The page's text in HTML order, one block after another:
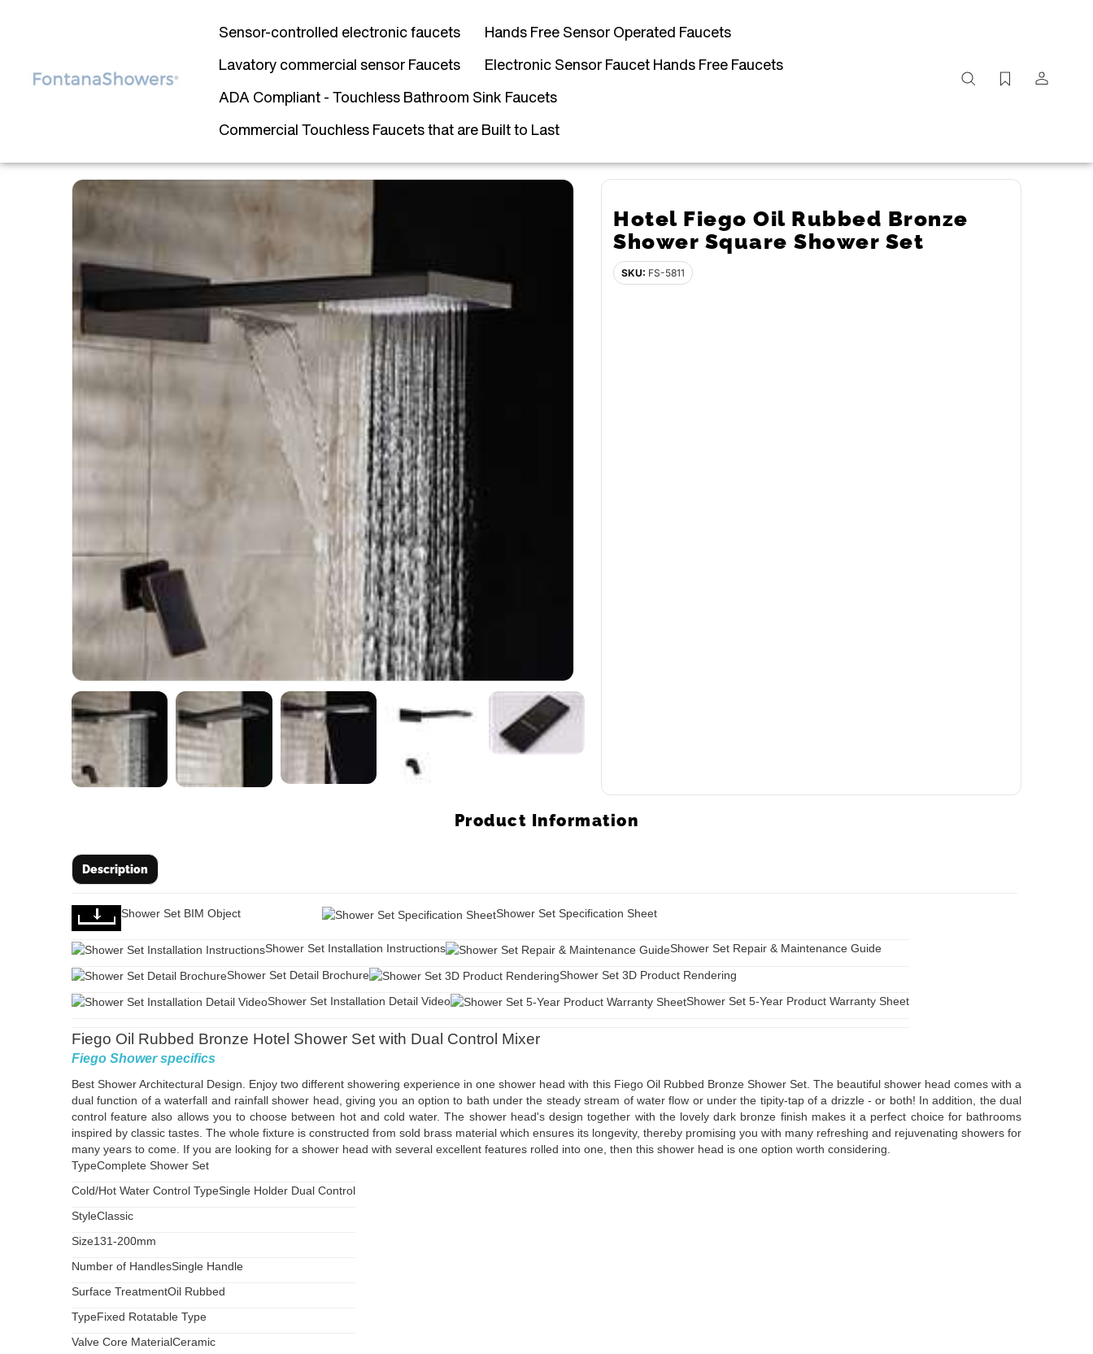
Search
Sensor-controlled electronic faucets
Hands Free Sensor Operated Faucets
Lavatory commercial sensor Faucets
Electronic Sensor Faucet Hands Free Faucets
ADA Compliant - Touchless Bathroom Sink Faucets
Commercial Touchless Faucets that are Built to Last
Submit
Hotel Fiego Oil Rubbed Bronze
Shower Square Shower Set
SKU: FS-5811
Product Information
Description
Shower Set BIM Object Shower Set Specification Sheet
Shower Set Installation Instructions Shower Set Repair & Maintenance Guide
Shower Set Detail Brochure Shower Set 3D Product Rendering
Shower Set Installation Detail Video Shower Set 5-Year Product Warranty Sheet
Fiego Oil Rubbed Bronze Hotel Shower Set with Dual Control Mixer
Fiego Shower specifics
Best Shower Architectural Design. Enjoy two different showering experience in one shower head with this Fiego Oil Rubbed Bronze Shower Set. The beautiful shower head comes with a
dual function of a waterfall and rainfall shower head, giving you an option to bath under the steady stream of water flow or under the tipity-tap of a drizzle - or both! In addition, the dual
control feature also allows you to choose between hot and cold water. The shower head's design together with the lovely dark bronze finish makes it a perfect choice for bathrooms
inspired by classic tastes. The whole fixture is constructed from sold brass material which ensures its longevity, thereby promising you with many refreshing and rejuvenating showers for
many years to come. If you are looking for a shower head with several excellent features rolled into one, then this shower head is one option worth considering.
TypeComplete Shower Set
Cold/Hot Water Control TypeSingle Holder Dual Control
StyleClassic
Size131-200mm
Number of HandlesSingle Handle
Surface TreatmentOil Rubbed
TypeFixed Rotatable Type
Valve Core MaterialCeramic